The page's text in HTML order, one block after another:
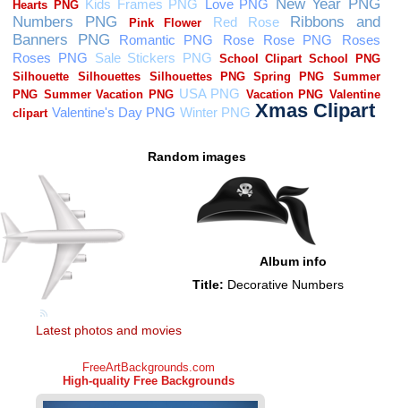
Random images
Album info
Title: Decorative Numbers
Latest photos and movies